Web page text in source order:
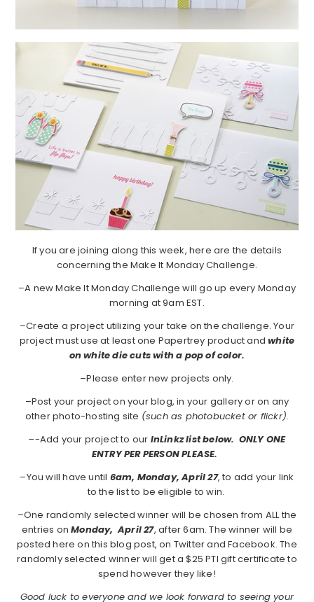
If you are joining along this week, here are the details
concerning the Make It Monday Challenge.
–A new Make It Monday Challenge will go up every Monday
morning at 9am EST.
–Create a project utilizing your take on the challenge. Your
project must use at least one Papertrey product andwhite
on white die cuts with a pop of color.
–Please enter new projects only.
–Post your project on your blog, in your gallery or on any
other photo-hosting site (such as photobucket or flickr).
–-Add your project to our InLinkz list below. ONLY ONE
ENTRY PER PERSON PLEASE.
–You will have until 6am, Monday, April 27, to add your link
to the list to be eligible to win.
–One randomly selected winner will be chosen from ALL the
entries onMonday, April 27, after 6am. The winner will be
posted here on this blog post, on Twitter and Facebook. The
randomly selected winner will get a $25 PTI gift certificate to
spend however they like!
Good luck to everyone and we look forward to seeing your